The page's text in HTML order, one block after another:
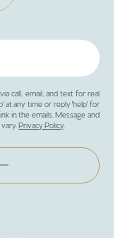
call, email, and text for real
at any time or reply 'help' for
in the emails. Message and
vary.Privacy Policy